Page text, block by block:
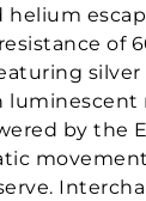
helium
of
luminescent
by the